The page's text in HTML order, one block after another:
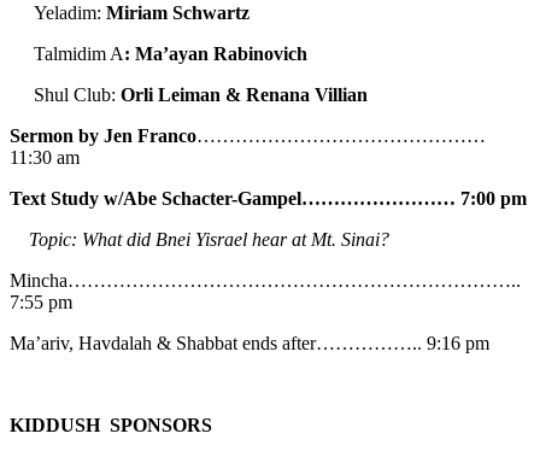
Yeladim: Miriam Schwartz
Talmidim A: Ma’ayan Rabinovich
Shul Club: Orli Leiman & Renana Villian
Sermon by Jen Franco………………………………………
11:30 am
Text Study w/Abe Schacter-Gampel…………………… 7:00 pm
Topic: What did Bnei Yisrael hear at Mt. Sinai?
Mincha……………………………………………………………..
7:55 pm
Ma’ariv, Havdalah & Shabbat ends after…………….. 9:16 pm
KIDDUSH SPONSORS